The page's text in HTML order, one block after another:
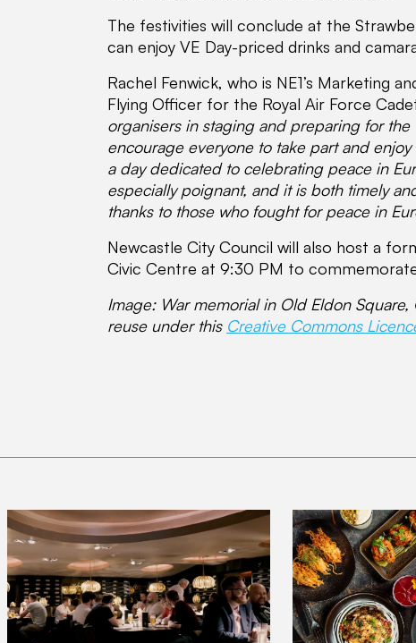
The festivities will conclude at the
can enjoy VE Day-priced drinks and
Rachel Fenwick, who is NE1’s Marketing
Flying Officer for the Royal Air Force
organisers in staging and preparing for
encourage everyone to take part and
a day dedicated to celebrating peace in
especially poignant, and it is both timely
thanks to those who fought for peace in
Newcastle City Council will also host a
Civic Centre at 9:30 PM to
Image: War memorial in Old Eldon
reuse under this Creative Commons